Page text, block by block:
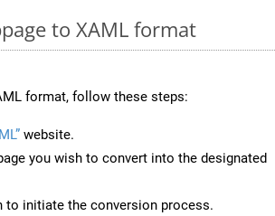
to XAML format
format, follow these steps:
website.
you wish to convert into the designated
to initiate the conversion process.